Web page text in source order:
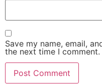
Save my name, email,
the next time I comment.